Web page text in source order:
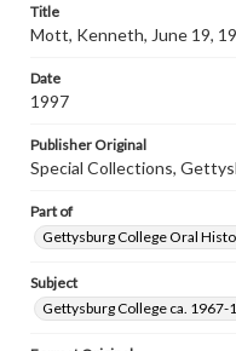
Title
Mott, Kenneth, June 19,
Date
1997
Publisher Original
Special Collections,
Part of
Gettysburg College Oral
Subject
Gettysburg College ca. 1967-